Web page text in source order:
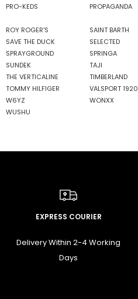
PRO-KEDS
PROPAGANDA
ROY ROGER'S
SAINT BARTH
SAVE THE DUCK
SELECTED
SPRAYGROUND
SPRINGA
SUNDEK
TAJI
THE VERTICALINE
TIMBERLAND
TOMMY HILFIGER
VALSPORT 1920
W6YZ
WONXX
WUSHU
EXPRESS COURIER
Delivery Within 2-4 Working
Days